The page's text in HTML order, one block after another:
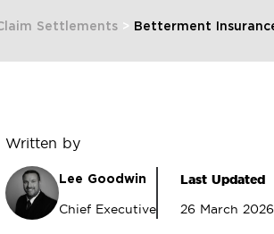
Settlements > Betterment
Written by
Lee Goodwin
Chief Executive
Last Updated
26 March 2026